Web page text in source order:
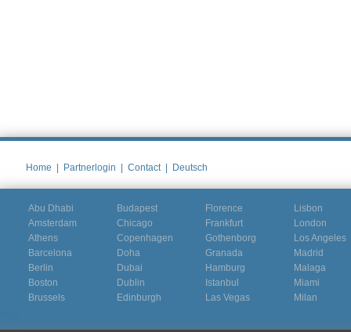
Home Partnerlogin Contact Deutsch
Abu Dhabi
Amsterdam
Athens
Barcelona
Berlin
Boston
Brussels
Budapest
Chicago
Copenhagen
Doha
Dubai
Dublin
Edinburgh
Florence
Frankfurt
Gothenborg
Granada
Hamburg
Istanbul
Las Vegas
Lisbon
London
Los Angeles
Madrid
Malaga
Miami
Milan